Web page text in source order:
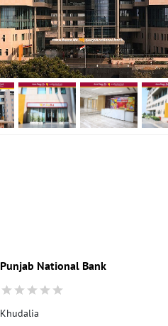
Punjab National Bank
Khudalia